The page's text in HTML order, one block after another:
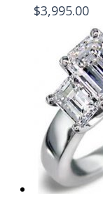
$3,995.00